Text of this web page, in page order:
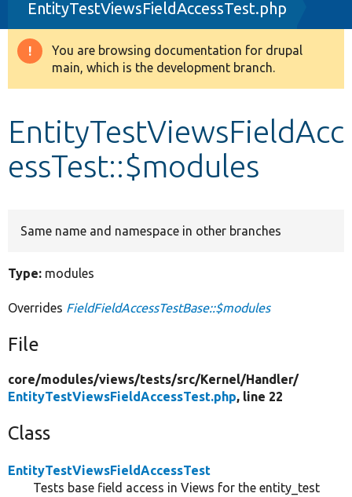
Drupal 8+
Other projects
EntityTestViewsFieldAccessTest.php
Warning
message
You are browsing documentation for drupal
main, which is the development branch.
EntityTestViewsFieldAcc
essTest::$modules
Same name and namespace in other branches
Type: modules
Overrides FieldFieldAccessTestBase::$modules
File
core/modules/views/tests/src/Kernel/Handler/
EntityTestViewsFieldAccessTest.php, line 22
Class
EntityTestViewsFieldAccessTest
Tests base field access in Views for the entity_test